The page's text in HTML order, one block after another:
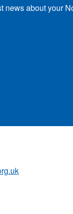
news about your